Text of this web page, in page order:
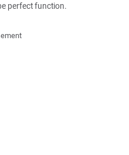
perfect function.